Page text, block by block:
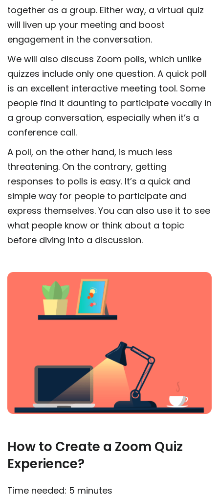
together as a group. Either way, a virtual quiz
will liven up your meeting and boost
engagement in the conversation.
We will also discuss Zoom polls, which unlike
quizzes include only one question. A quick poll
is an excellent interactive meeting tool. Some
people find it daunting to participate vocally in
a group conversation, especially when it’s a
conference call.
A poll, on the other hand, is much less
threatening. On the contrary, getting
responses to polls is easy. It’s a quick and
simple way for people to participate and
express themselves. You can also use it to see
what people know or think about a topic
before diving into a discussion.
How to Create a Zoom Quiz
Experience?
Time needed: 5 minutes